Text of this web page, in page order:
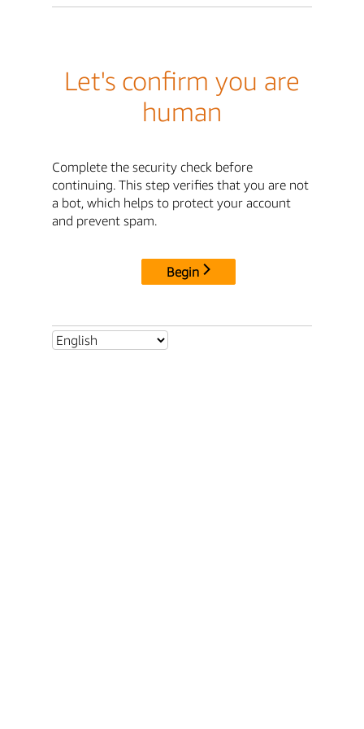
Let's confirm you are
human
Complete the security check before
continuing. This step verifies that you are not
a bot, which helps to protect your account
and prevent spam.
Begin